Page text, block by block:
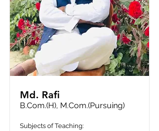
Md. Rafi
B.Com.(H), M.Com.(Pursuing)
Subjects of Teaching: